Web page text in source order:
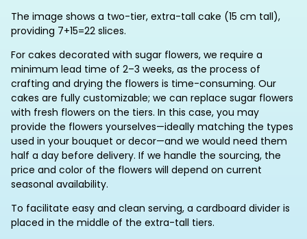
The image shows a two-tier, extra-tall cake (15 cm tall),
providing 7+15=22 slices.
For cakes decorated with sugar flowers, we require a
minimum lead time of 2–3 weeks, as the process of
crafting and drying the flowers is time-consuming. Our
cakes are fully customizable; we can replace sugar flowers
with fresh flowers on the tiers. In this case, you may
provide the flowers yourselves—ideally matching the types
used in your bouquet or decor—and we would need them
half a day before delivery. If we handle the sourcing, the
price and color of the flowers will depend on current
seasonal availability.
To facilitate easy and clean serving, a cardboard divider is
placed in the middle of the extra-tall tiers.